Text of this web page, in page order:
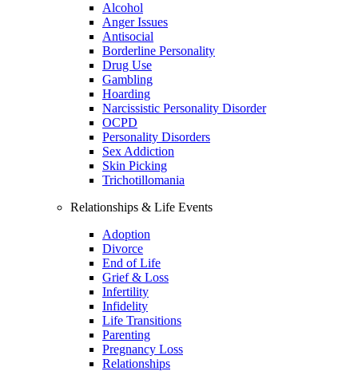
Alcohol
Anger Issues
Antisocial
Borderline Personality
Drug Use
Gambling
Hoarding
Narcissistic Personality Disorder
OCPD
Personality Disorders
Sex Addiction
Skin Picking
Trichotillomania
Relationships & Life Events
Adoption
Divorce
End of Life
Grief & Loss
Infertility
Infidelity
Life Transitions
Parenting
Pregnancy Loss
Relationships